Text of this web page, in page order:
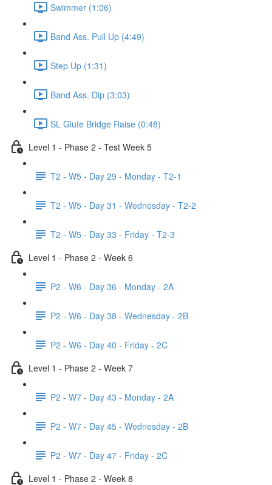
Swimmer (1:06)
Band Ass. Pull Up (4:49)
Step Up (1:31)
Band Ass. Dip (3:03)
SL Glute Bridge Raise (0:48)
Level 1 - Phase 2 - Test Week 5
T2 - W5 - Day 29 - Monday - T2-1
T2 - W5 - Day 31 - Wednesday - T2-2
T2 - W5 - Day 33 - Friday - T2-3
Level 1 - Phase 2 - Week 6
P2 - W6 - Day 36 - Monday - 2A
P2 - W6 - Day 38 - Wednesday - 2B
P2 - W6 - Day 40 - Friday - 2C
Level 1 - Phase 2 - Week 7
P2 - W7 - Day 43 - Monday - 2A
P2 - W7 - Day 45 - Wednesday - 2B
P2 - W7 - Day 47 - Friday - 2C
Level 1 - Phase 2 - Week 8